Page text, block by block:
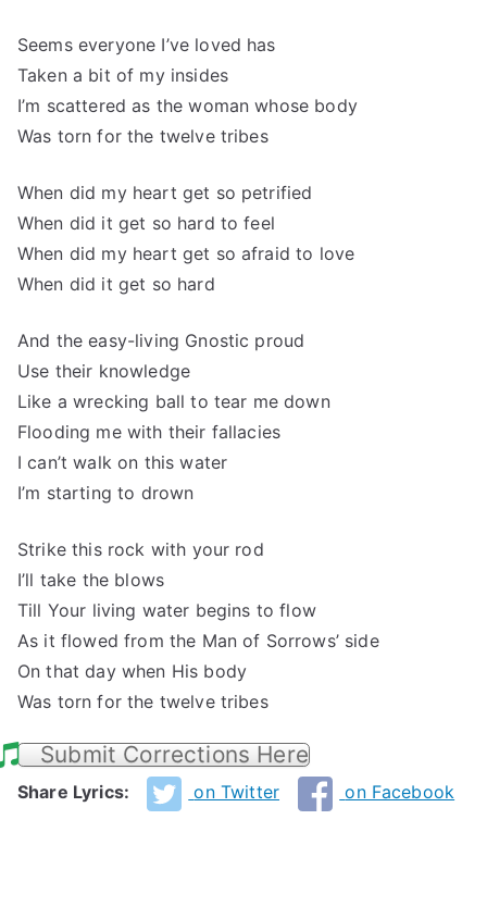
Seems everyone I’ve loved has
Taken a bit of my insides
I’m scattered as the woman whose body
Was torn for the twelve tribes
When did my heart get so petrified
When did it get so hard to feel
When did my heart get so afraid to love
When did it get so hard
And the easy-living Gnostic proud
Use their knowledge
Like a wrecking ball to tear me down
Flooding me with their fallacies
I can’t walk on this water
I’m starting to drown
Strike this rock with your rod
I’ll take the blows
Till Your living water begins to flow
As it flowed from the Man of Sorrows’ side
On that day when His body
Was torn for the twelve tribes
Submit Corrections Here
Share Lyrics: on Twitter on Facebook